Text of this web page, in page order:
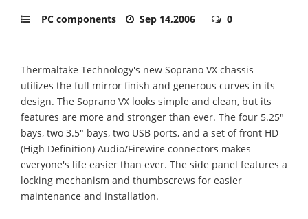
PC components Sep 14,2006 0
Thermaltake Technology's new Soprano VX chassis
utilizes the full mirror finish and generous curves in its
design. The Soprano VX looks simple and clean, but its
features are more and stronger than ever. The four 5.25"
bays, two 3.5" bays, two USB ports, and a set of front HD
(High Definition) Audio/Firewire connectors makes
everyone's life easier than ever. The side panel features a
locking mechanism and thumbscrews for easier
maintenance and installation.